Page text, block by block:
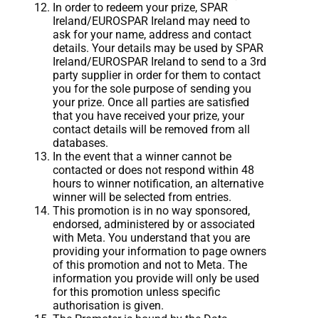
In order to redeem your prize, SPAR
Ireland/EUROSPAR Ireland may need to
ask for your name, address and contact
details. Your details may be used by SPAR
Ireland/EUROSPAR Ireland to send to a 3rd
party supplier in order for them to contact
you for the sole purpose of sending you
your prize. Once all parties are satisfied
that you have received your prize, your
contact details will be removed from all
databases.
In the event that a winner cannot be
contacted or does not respond within 48
hours to winner notification, an alternative
winner will be selected from entries.
This promotion is in no way sponsored,
endorsed, administered by or associated
with Meta. You understand that you are
providing your information to page owners
of this promotion and not to Meta. The
information you provide will only be used
for this promotion unless specific
authorisation is given.